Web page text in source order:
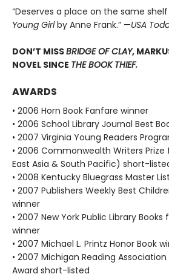
“Deserves a place on the same
Young Girlby Anne Frank.” —USA
DON’T MISSBRIDGE OF CLAY,
NOVEL SINCE THE BOOK THIEF.
AWARDS
• 2006 Horn Book Fanfare winner
• 2006 School Library Journal Best
• 2007 Virginia Young Readers
• 2006 Commonwealth Writers Prize
East Asia & South Pacific) short-
• 2008 Kentucky Bluegrass Master
• 2007 Publishers Weekly Best
winner
• 2007 New York Public Library
winner
• 2007 Michael L. Printz Honor Book
• 2007 Michigan Reading
Award short-listed